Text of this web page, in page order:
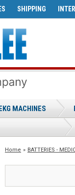
SHIPPING
MACHINES
Home » BATTERIES -